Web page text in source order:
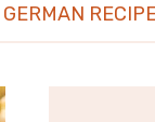
GERMAN